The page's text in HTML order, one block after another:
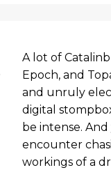
A lot of
Epoch, and
and unruly
digital
be intense.
encounter
workings of a